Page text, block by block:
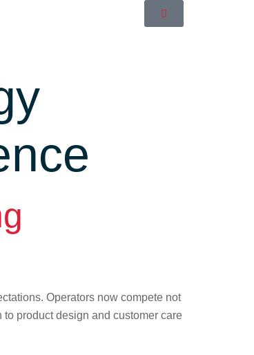
Operators now compete not
product design and customer care